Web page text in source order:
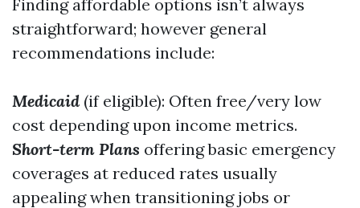
Finding affordable options isn’t always
straightforward; however general
recommendations include:
Medicaid (if eligible): Often free/very low
cost depending upon income metrics.
Short-term Plans offering basic emergency
coverages at reduced rates usually
appealing when transitioning jobs or